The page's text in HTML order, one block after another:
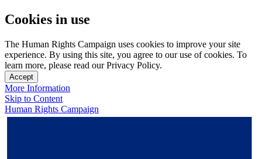
Cookies in use
The Human Rights Campaign uses cookies to improve your site
experience. By using this site, you agree to our use of cookies. To
learn more, please read our Privacy Policy.
Accept
More Information
Skip to Content
Human Rights Campaign